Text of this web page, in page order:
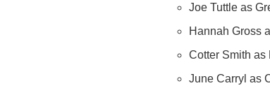
Joe Tuttle as
Hannah Gross
Cotter Smith as
June Carryl as